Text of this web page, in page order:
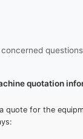
quotation
quote for the